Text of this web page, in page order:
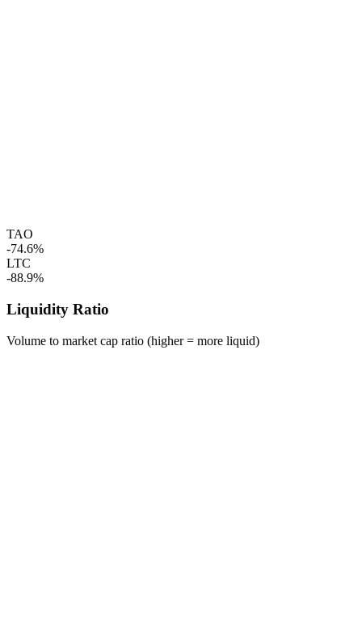
TAO
-74.6%
LTC
-88.9%
Liquidity Ratio
Volume to market cap ratio (higher = more liquid)